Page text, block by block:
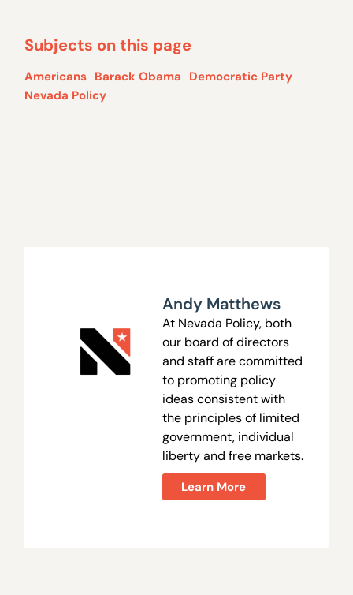
Subjects on this page
Americans Barack Obama Democratic Party
Nevada Policy
Andy Matthews
At Nevada Policy, both
our board of directors
and staff are committed
to promoting policy
ideas consistent with
the principles of limited
government, individual
liberty and free markets.
Learn More